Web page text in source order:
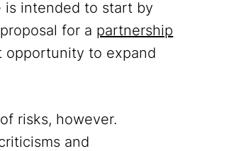
is intended to start by
for a partnership
opportunity to expand
risks, however.
and